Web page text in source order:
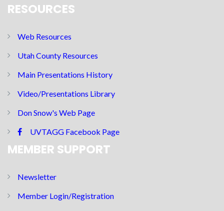
RESOURCES
Web Resources
Utah County Resources
Main Presentations History
Video/Presentations Library
Don Snow's Web Page
UVTAGG Facebook Page
MEMBER SUPPORT
Newsletter
Member Login/Registration